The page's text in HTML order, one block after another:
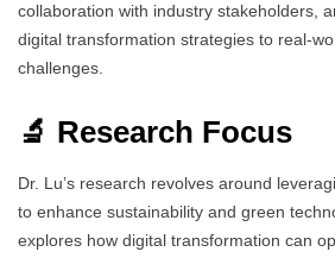
collaboration with industry stakeholders,
digital transformation strategies to real-
challenges.
🔬 Research Focus
Dr. Lu’s research revolves around
to enhance sustainability and green
explores how digital transformation can